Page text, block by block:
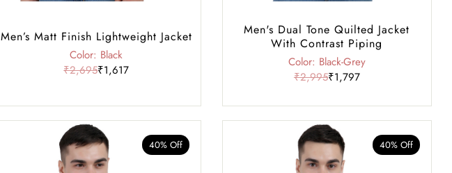
Men’s Matt Finish Lightweight Jacket
Color: Black
₹2,695₹1,617
Men's Dual Tone Quilted Jacket
With Contrast Piping
Color: Black-Grey
₹2,995₹1,797
40% Off 40% Off